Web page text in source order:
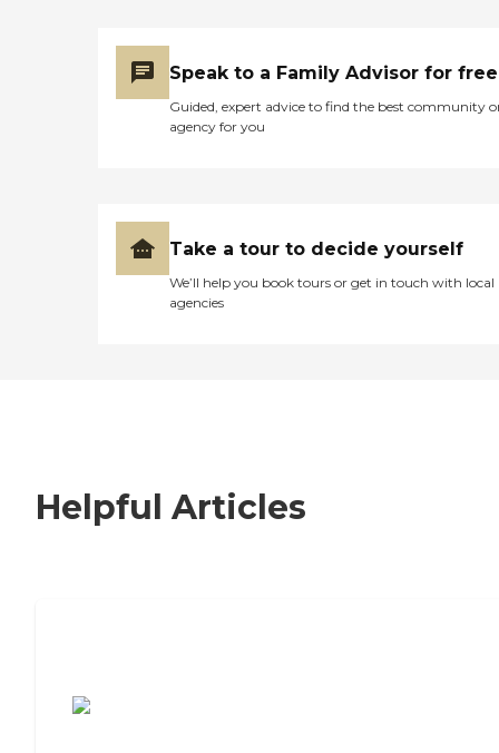
Speak to a Family Advisor for free
Guided, expert advice to find the best community
agency for you
Take a tour to decide yourself
We’ll help you book tours or get in touch with local
agencies
Helpful Articles